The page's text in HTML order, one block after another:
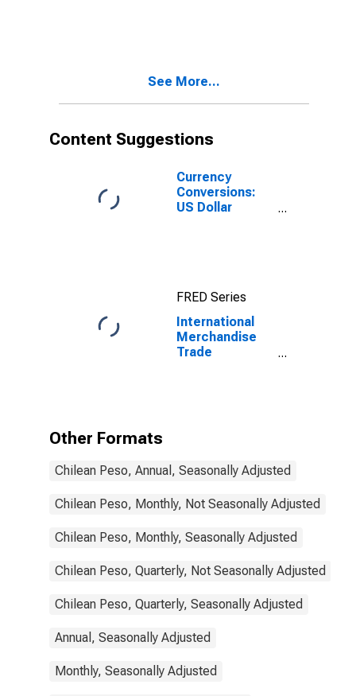
See More...
Content Suggestions
Currency
Conversions:
US Dollar
for Chile
FRED Series
International
Merchandise
Trade
Other Formats
Chilean Peso, Annual, Seasonally Adjusted
Chilean Peso, Monthly, Not Seasonally Adjusted
Chilean Peso, Monthly, Seasonally Adjusted
Chilean Peso, Quarterly, Not Seasonally Adjusted
Chilean Peso, Quarterly, Seasonally Adjusted
Annual, Seasonally Adjusted
Monthly, Seasonally Adjusted